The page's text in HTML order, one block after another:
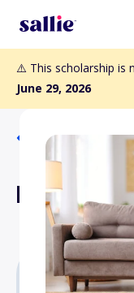
⚠️ This scholarship is
June 29, 2026
Back to
Elite